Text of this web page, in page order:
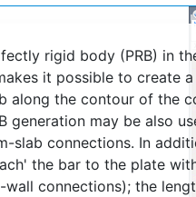
rigid body (PRB) in
it possible to create
along the contour of the
generation may be also
slab connections. In
the bar to the plate
connections); the